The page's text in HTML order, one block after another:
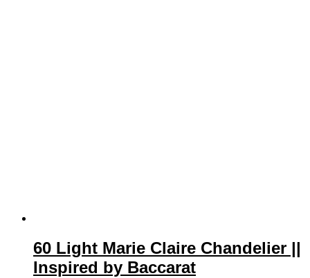
60 Light Marie Claire Chandelier ||
Inspired by Baccarat